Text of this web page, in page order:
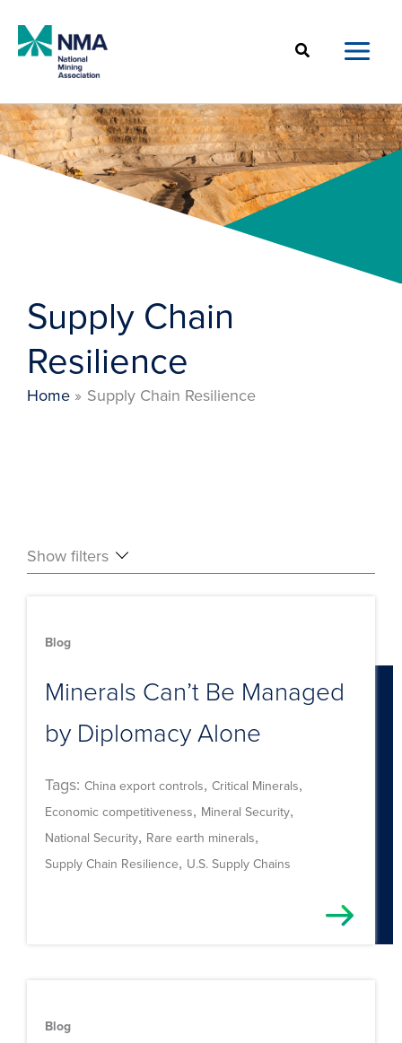
content
Search
Supply Chain
Resilience
Home Supply Chain Resilience
Show filters
Blog
Minerals Can’t Be Managed
by Diplomacy Alone
Tags: China export controls, Critical Minerals,
Economic competitiveness, Mineral Security,
National Security, Rare earth minerals,
Supply Chain Resilience, U.S. Supply Chains
Blog